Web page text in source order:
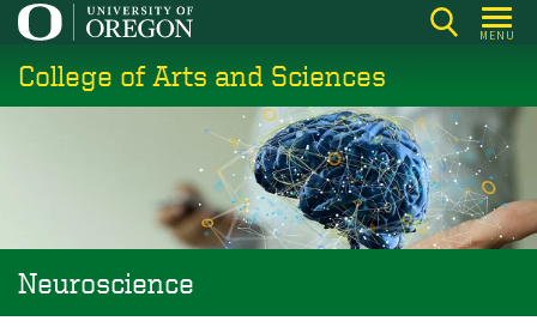
Skip
main
content
MENU
College of Arts and Sciences
Neuroscience